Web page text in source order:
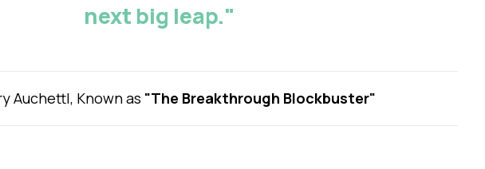
next big leap."
Auchettl, Known as "The Breakthrough Blockbuster"